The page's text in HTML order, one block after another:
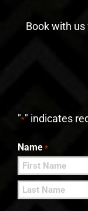
Book with
"*" indicates
Name *
First